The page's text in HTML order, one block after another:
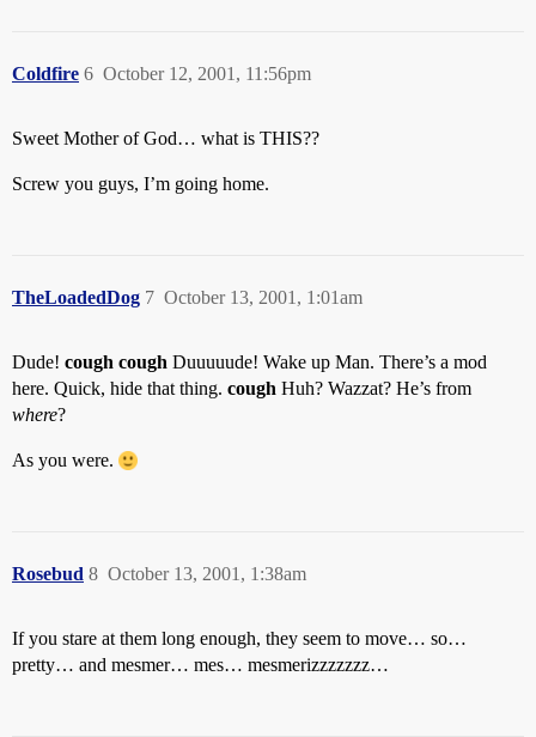
Coldfire October 12, 2001, 11:56pm
6
Sweet Mother of God… what is THIS??
Screw you guys, I’m going home.
TheLoadedDog October 13, 2001, 1:01am
7
Dude! cough cough Duuuuude! Wake up Man. There’s a mod
here. Quick, hide that thing. cough Huh? Wazzat? He’s from
where?
As you were.
Rosebud October 13, 2001, 1:38am
8
If you stare at them long enough, they seem to move… so…
pretty… and mesmer… mes… mesmerizzzzzzz…